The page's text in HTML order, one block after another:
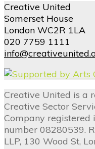
Creative United
Somerset House
London WC2R 1LA
020 7759 1111
Creative United is a
Creative Sector
Company registered
number 08280539.
LLP, 130 Wood St,